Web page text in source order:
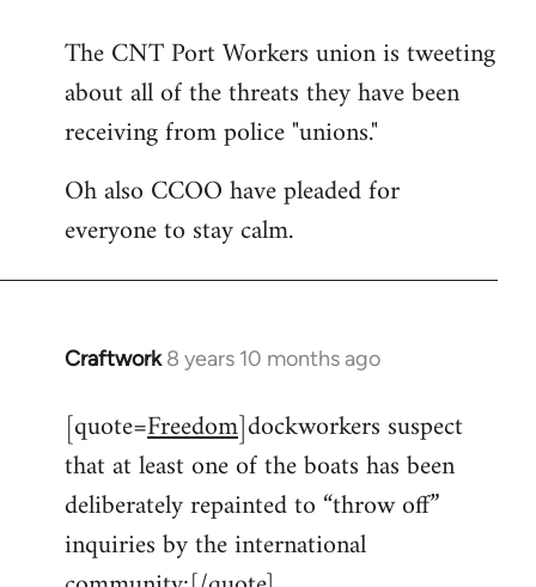
to
Welcome
libcom.org
The CNT Port Workers union is tweeting
about all of the threats they have been
receiving from police "unions."
Oh also CCOO have pleaded for
everyone to stay calm.
Craftwork 8 years 10 months ago
In
to
Welcome
libcom.org
[quote=Freedom]dockworkers suspect
that at least one of the boats has been
deliberately repainted to “throw off”
inquiries by the international